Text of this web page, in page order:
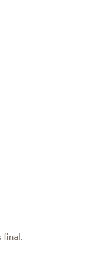
final.